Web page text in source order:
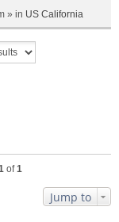
» in US California
of1
Jump to